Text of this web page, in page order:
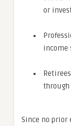
or
income
Since no prior